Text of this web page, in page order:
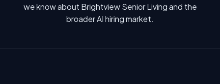
we know about Brightview Senior Living and the
broader AI hiring market.